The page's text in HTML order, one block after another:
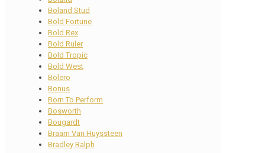
Boland Stud
Bold Fortune
Bold Rex
Bold Ruler
Bold Tropic
Bold West
Bolero
Bonus
Born To Perform
Bosworth
Bougardt
Braam Van Huyssteen
Bradley Ralph